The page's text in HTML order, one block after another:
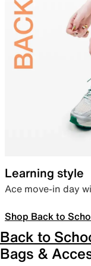
Learning style
Ace move-in day
Shop Back to
Back to
Bags &